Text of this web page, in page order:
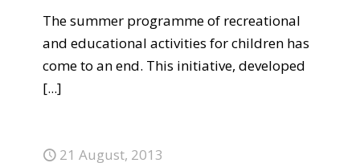
The summer programme of recreational
and educational activities for children has
come to an end. This initiative, developed
[...]
21 August, 2013